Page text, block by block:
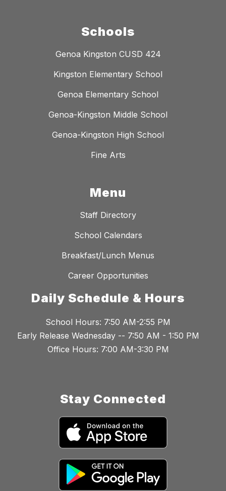
Schools
Genoa Kingston CUSD 424
Kingston Elementary School
Genoa Elementary School
Genoa-Kingston Middle School
Genoa-Kingston High School
Fine Arts
Menu
Staff Directory
School Calendars
Breakfast/Lunch Menus
Career Opportunities
Daily Schedule & Hours
School Hours: 7:50 AM-2:55 PM
Early Release Wednesday -- 7:50 AM - 1:50 PM
Office Hours: 7:00 AM-3:30 PM
Stay Connected